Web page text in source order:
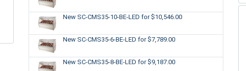
New SC-CMS35-10-BE-LED for $10,546.00
New SC-CMS35-6-BE-LED for $7,789.00
New SC-CMS35-8-BE-LED for $9,187.00